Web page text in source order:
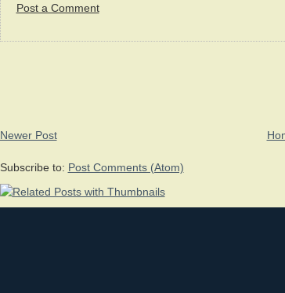
Post a Comment
Newer Post
Subscribe to: Post Comments (Atom)